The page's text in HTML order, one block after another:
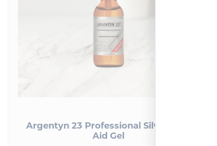
Argentyn 23 Professional Silver First
Aid Gel